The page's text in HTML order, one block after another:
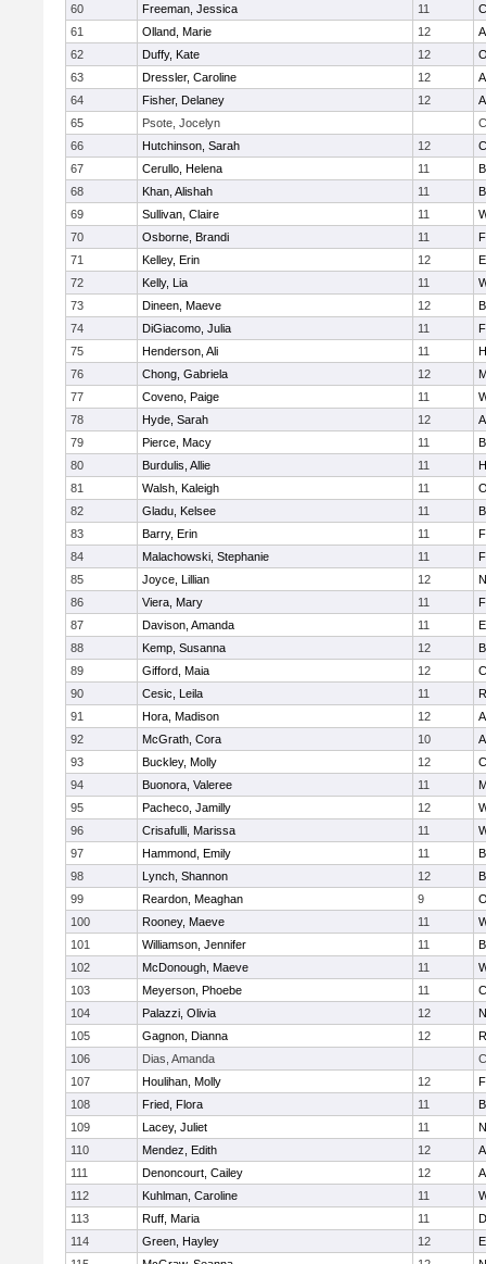
60
Freeman, Jessica 11
61
Olland, Marie 12
62
Duffy, Kate 12
63
Dressler, Caroline 12
64
Fisher, Delaney 12
65
Psote, Jocelyn
66
Hutchinson, Sarah 12
67
Cerullo, Helena 11
68
Khan, Alishah 11
69
Sullivan, Claire 11
70
Osborne, Brandi 11
71
Kelley, Erin 12
72
Kelly, Lia 11
73
Dineen, Maeve 12
74
DiGiacomo, Julia 11
75
Henderson, Ali 11
76
Chong, Gabriela 12
77
Coveno, Paige 11
78
Hyde, Sarah 12
79
Pierce, Macy 11
80
Burdulis, Allie 11
81
Walsh, Kaleigh 11
82
Gladu, Kelsee 11
83
Barry, Erin 11
84
Malachowski, Stephanie 11
85
Joyce, Lillian 12
86
Viera, Mary 11
87
Davison, Amanda 11
88
Kemp, Susanna 12
89
Gifford, Maia 12
90
Cesic, Leila 11
91
Hora, Madison 12
92
McGrath, Cora 10
93
Buckley, Molly 12
94
Buonora, Valeree 11
95
Pacheco, Jamilly 12
96
Crisafulli, Marissa 11
97
Hammond, Emily 11
98
Lynch, Shannon 12
99
Reardon, Meaghan 9
100
Rooney, Maeve 11
101
Williamson, Jennifer 11
102
McDonough, Maeve 11
103
Meyerson, Phoebe 11
104
Palazzi, Olivia 12
105
Gagnon, Dianna 12
106
Dias, Amanda
107
Houlihan, Molly 12
108
Fried, Flora 11
109
Lacey, Juliet 11
110
Mendez, Edith 12
111
Denoncourt, Cailey 12
112
Kuhlman, Caroline 11
113
Ruff, Maria 11
114
Green, Hayley 12